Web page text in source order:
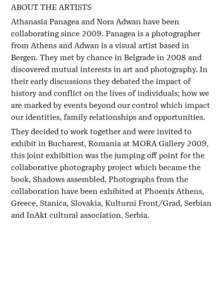
ABOUT THE ARTISTS
Athanasia Panagea and Nora Adwan have been
collaborating since 2009. Panagea is a photographer
from Athens and Adwan is a visual artist based in
Bergen. They met by chance in Belgrade in 2008 and
discovered mutual interests in art and photography. In
their early discussions they debated the impact of
history and conflict on the lives of individuals; how we
are marked by events beyond our control which impact
our identities, family relationships and opportunities.
They decided to work together and were invited to
exhibit in Bucharest, Romania at MORA Gallery 2009,
this joint exhibition was the jumping off point for the
collaborative photography project which became the
book, Shadows assembled. Photographs from the
collaboration have been exhibited at Phoenix Athens,
Greece, Stanica, Slovakia, Kulturni Front/Grad, Serbian
and InAkt cultural association, Serbia.